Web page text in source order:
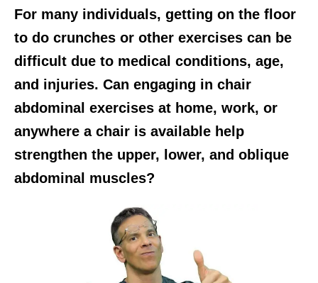
For many individuals, getting on the floor
to do crunches or other exercises can be
difficult due to medical conditions, age,
and injuries. Can engaging in chair
abdominal exercises at home, work, or
anywhere a chair is available help
strengthen the upper, lower, and oblique
abdominal muscles?